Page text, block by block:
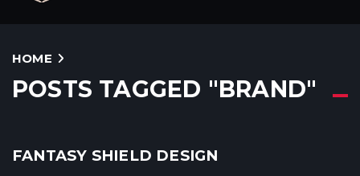
HOME
POSTS TAGGED "BRAND"
Crunchtime News
FANTASY SHIELD DESIGN